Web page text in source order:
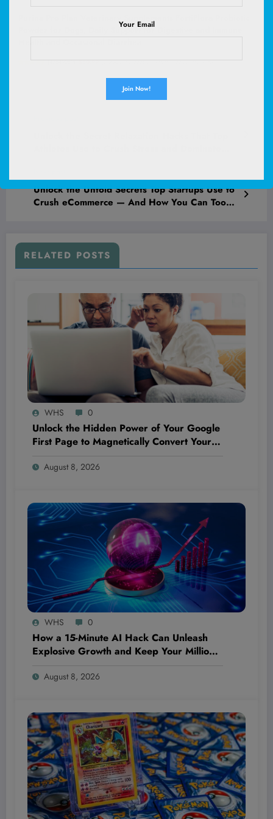
Purina Pro Plan Veterinary Supplements FortiFlora Probiotic
Powder for Dogs, Daily Support for Digestive and Immune
Unlock the Untold Secrets Top Startups Use to
Crush eCommerce — And How You Can Too
RELATED POSTS
WHS 0
Unlock the Hidden Power of Your Google
First Page to Magnetically Convert Your
OutAugust 8, 2026
WHS 0
How a 15-Minute AI Hack Can Unleash
Explosive Growth and Keep Your Million-
Starting From Scratch
August 8, 2026
Your Email